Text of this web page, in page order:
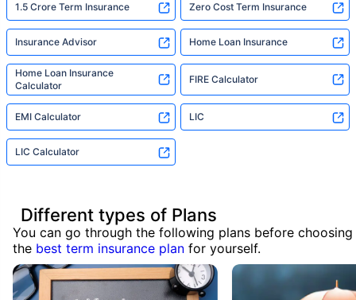
1.5 Crore Term Insurance Zero Cost Term Insurance
Insurance Advisor Home Loan Insurance
Home Loan Insurance
Calculator
FIRE Calculator
EMI Calculator LIC
LIC Calculator
Different types of Plans
You can go through the following plans before choosing
the best term insurance plan for yourself.